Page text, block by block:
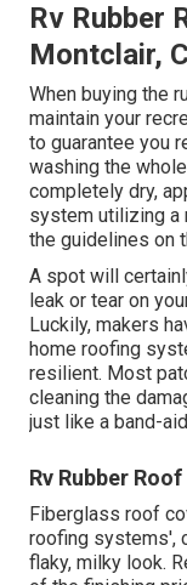
Rv Rubber
Montclair,
When buying the
maintain your
to guarantee you
washing the
completely dry,
system utilizing a
the guidelines on
A spot will
leak or tear on
Luckily, makers
home roofing
resilient. Most
cleaning the
just like a band-
Rv Rubber
Fiberglass roof
roofing systems',
flaky, milky look.